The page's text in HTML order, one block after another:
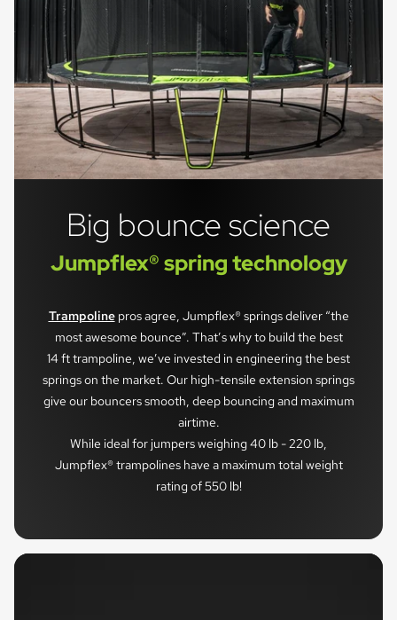
Big bounce science
Jumpflex® spring technology
Trampolinepros agree, Jumpflex® springs deliver “the
most awesome bounce”. That’s why to build the best
14 ft trampoline, we’ve invested in engineering the best
springs on the market. Our high-tensile extension springs
give our bouncers smooth, deep bouncing and maximum
airtime.
While ideal for jumpers weighing 40 lb - 220 lb,
Jumpflex® trampolines have a maximum total weight
rating of 550 lb!